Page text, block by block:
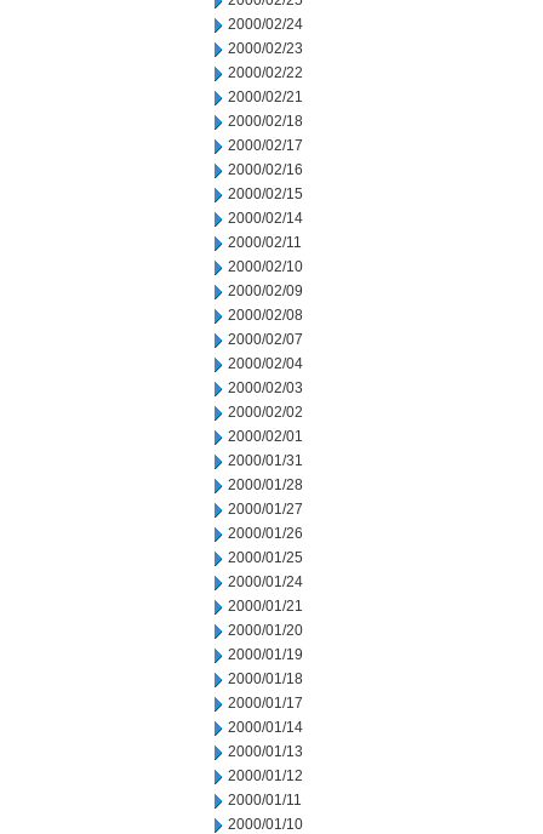
2000/02/24
2000/02/23
2000/02/22
2000/02/21
2000/02/18
2000/02/17
2000/02/16
2000/02/15
2000/02/14
2000/02/11
2000/02/10
2000/02/09
2000/02/08
2000/02/07
2000/02/04
2000/02/03
2000/02/02
2000/02/01
2000/01/31
2000/01/28
2000/01/27
2000/01/26
2000/01/25
2000/01/24
2000/01/21
2000/01/20
2000/01/19
2000/01/18
2000/01/17
2000/01/14
2000/01/13
2000/01/12
2000/01/11
2000/01/10